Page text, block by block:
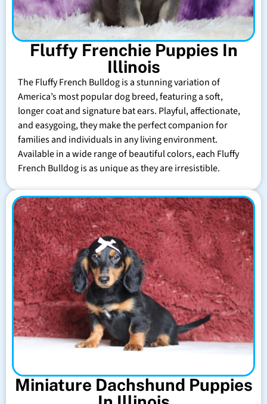
Fluffy Frenchie Puppies In
Illinois
The Fluffy French Bulldog is a stunning variation of
America’s most popular dog breed, featuring a soft,
longer coat and signature bat ears. Playful, affectionate,
and easygoing, they make the perfect companion for
families and individuals in any living environment.
Available in a wide range of beautiful colors, each Fluffy
French Bulldog is as unique as they are irresistible.
Miniature Dachshund Puppies